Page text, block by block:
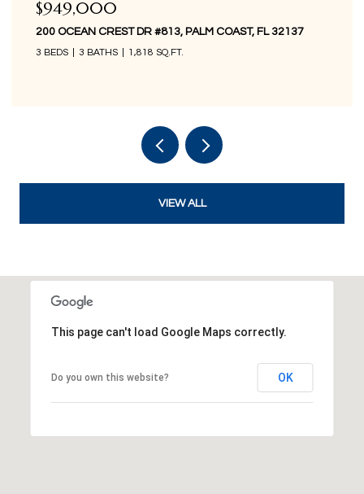
$849,000
200 OCEAN CREST DR #1016, PALM COAST, FL 32137
3 BEDS 3 BATHS 1,676 SQ.FT.
VIEW ALL
This page can't load Google Maps correctly.
Do you own this website? OK